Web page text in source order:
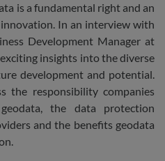
is a fundamental right and an
In an interview with
Development Manager at
insights into the diverse
development and potential.
the responsibility companies
the data protection
and the benefits geodata